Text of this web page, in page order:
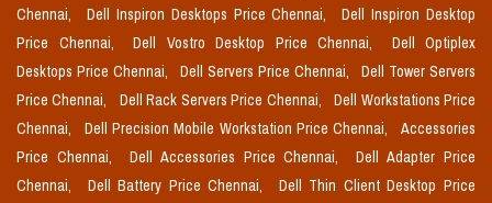
Chennai,
Dell Inspiron Desktops Price Chennai,
Dell Inspiron Desktop
Price Chennai,
Dell Vostro Desktop Price Chennai,
Dell Optiplex
Desktops Price Chennai,
Dell Servers Price Chennai,
Dell Tower Servers
Price Chennai,
Dell Rack Servers Price Chennai,
Dell Workstations Price
Chennai,
Dell Precision Mobile Workstation Price Chennai,
Accessories
Price Chennai,
Dell Accessories Price Chennai,
Dell Adapter Price
Chennai,
Dell Battery Price Chennai,
Dell Thin Client Desktop Price